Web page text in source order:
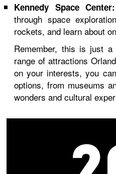
Kennedy Space Center:
through space
rockets, and learn about
Remember, this is just
range of attractions
on your interests, you
options, from museums
wonders and cultural